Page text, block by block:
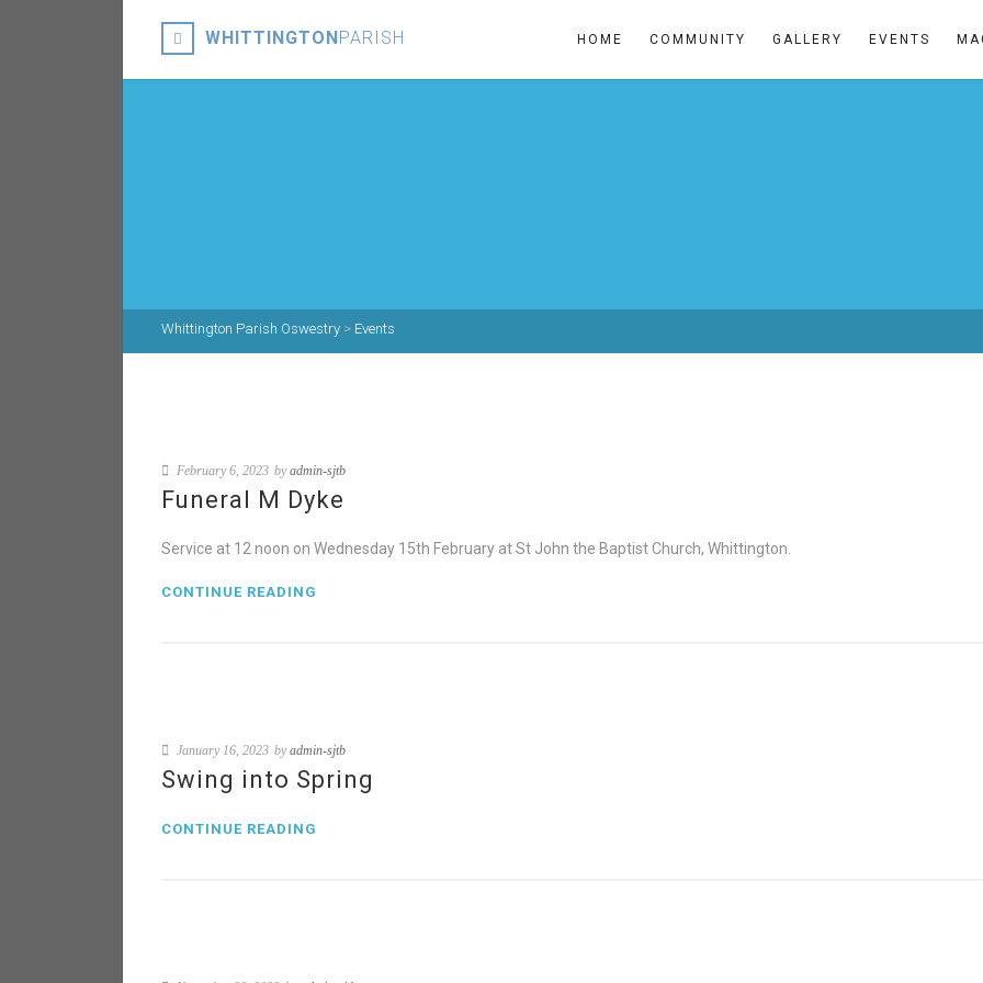
WHITTINGTONPARISH HOME COMMUNITY GALLERY EVENTS
Whittington Parish Oswestry > Events
February 6, 2023 byadmin-sjtb
Funeral M Dyke
Service at 12 noon on Wednesday 15th February at St John the Baptist Church, Whittington.
CONTINUE READING
January 16, 2023 byadmin-sjtb
Swing into Spring
CONTINUE READING